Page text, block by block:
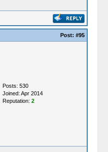
Post: #95
Posts: 530
Joined: Apr 2014
Reputation: 2